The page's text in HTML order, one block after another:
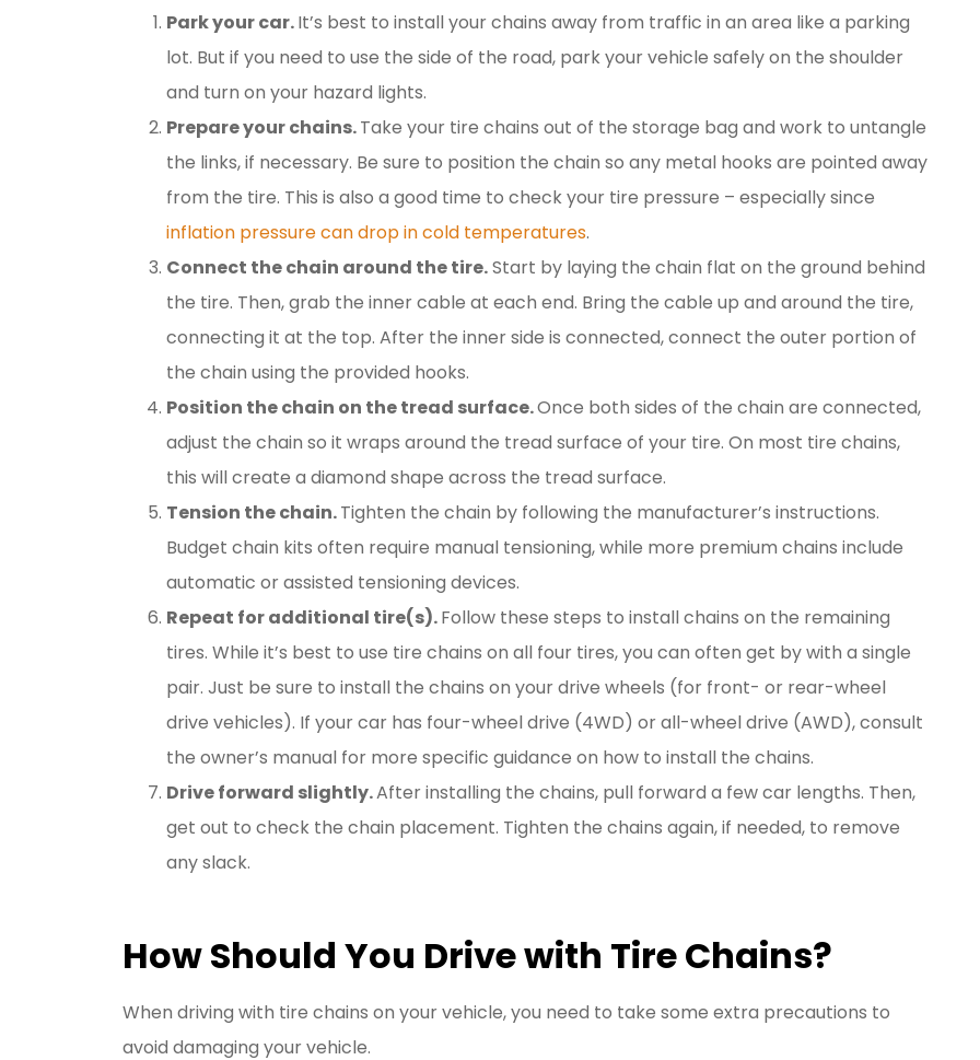
Park your car.It’s best to install your chains away from traffic in an area like a parking
lot. But if you need to use the side of the road, park your vehicle safely on the shoulder
and turn on your hazard lights.
Prepare your chains.Take your tire chains out of the storage bag and work to untangle
the links, if necessary. Be sure to position the chain so any metal hooks are pointed away
from the tire. This is also a good time to check your tire pressure – especially since
inflation pressure can drop in cold temperatures.
Connect the chain around the tire.Start by laying the chain flat on the ground behind
the tire. Then, grab the inner cable at each end. Bring the cable up and around the tire,
connecting it at the top. After the inner side is connected, connect the outer portion of
the chain using the provided hooks.
Position the chain on the tread surface.Once both sides of the chain are connected,
adjust the chain so it wraps around the tread surface of your tire. On most tire chains,
this will create a diamond shape across the tread surface.
Tension the chain.Tighten the chain by following the manufacturer’s instructions.
Budget chain kits often require manual tensioning, while more premium chains include
automatic or assisted tensioning devices.
Repeat for additional tire(s).Follow these steps to install chains on the remaining
tires. While it’s best to use tire chains on all four tires, you can often get by with a single
pair. Just be sure to install the chains on your drive wheels (for front- or rear-wheel
drive vehicles). If your car has four-wheel drive (4WD) or all-wheel drive (AWD), consult
the owner’s manual for more specific guidance on how to install the chains.
Drive forward slightly.After installing the chains, pull forward a few car lengths. Then,
get out to check the chain placement. Tighten the chains again, if needed, to remove
any slack.
How Should You Drive with Tire Chains?
When driving with tire chains on your vehicle, you need to take some extra precautions to
avoid damaging your vehicle.